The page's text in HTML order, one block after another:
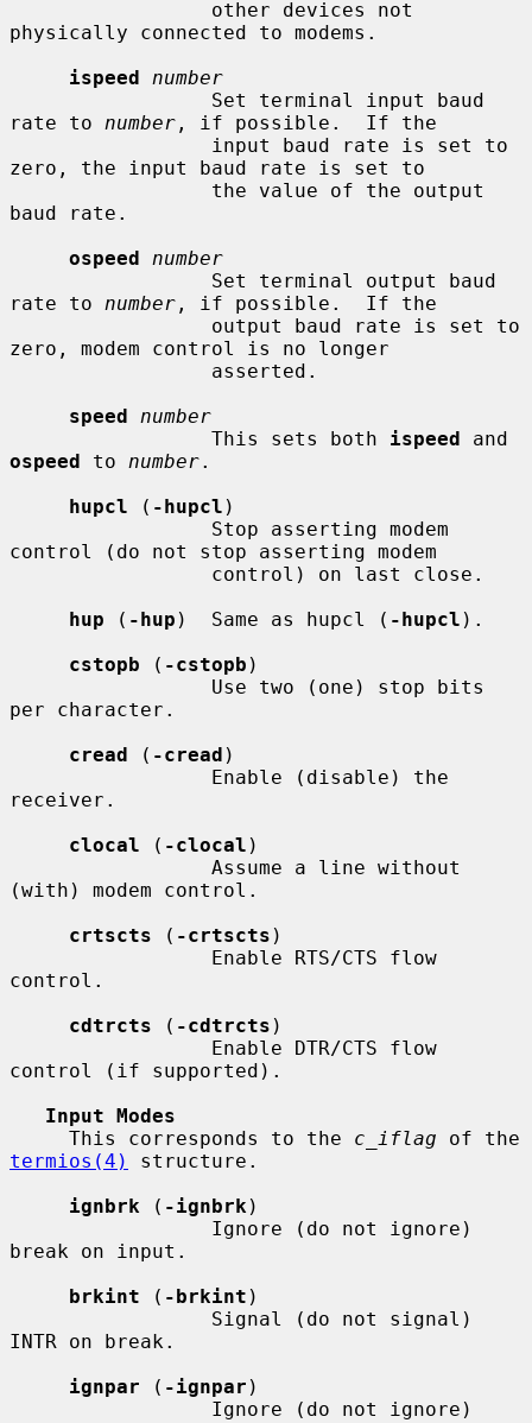
physically connected to modems.
ispeed
number
rate to number , if possible.  If the
zero, the input baud rate is set to
baud rate.
ospeed
number
rate to number , if possible.  If the
zero, modem control is no longer
speed
number
                 This sets both
ispeed
ospeed to number.
hupcl ( -hupcl )
control (do not stop asserting modem
hup ( -hup )  Same as hupcl ( -hupcl ).
cstopb ( -cstopb )
per character.
cread ( -cread )
receiver.
clocal ( -clocal )
(with) modem control.
crtscts ( -crtscts )
control.
cdtrcts ( -cdtrcts )
control (if supported).
Input Modes
     This corresponds to the
c_iflag
termios(4)
structure.
ignbrk ( -ignbrk )
break on input.
brkint ( -brkint )
INTR on break.
ignpar ( -ignpar )